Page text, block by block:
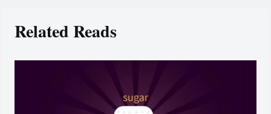
Related Reads